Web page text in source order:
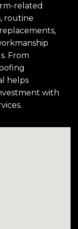
related
routine
From
helps
with